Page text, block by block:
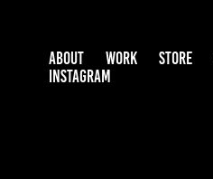
ABOUT WORK STORE
INSTAGRAM